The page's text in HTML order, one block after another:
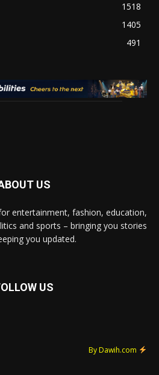
1518
1405
491
US
entertainment, fashion, education,
and sports – bringing you stories
you updated.
US
By Dawih.com